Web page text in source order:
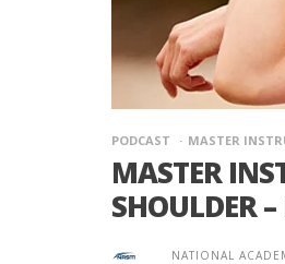
PODCAST MASTER
MASTER
SHOULDER
NATIONAL